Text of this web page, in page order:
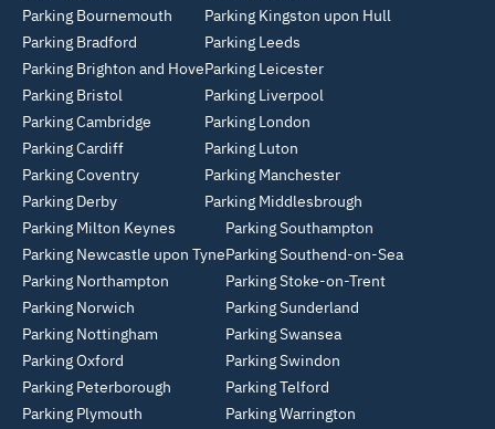
Parking Bournemouth
Parking Bradford
Parking Brighton and Hove
Parking Bristol
Parking Cambridge
Parking Cardiff
Parking Coventry
Parking Derby
Parking Kingston upon Hull
Parking Leeds
Parking Leicester
Parking Liverpool
Parking London
Parking Luton
Parking Manchester
Parking Middlesbrough
Parking Milton Keynes
Parking Newcastle upon Tyne
Parking Northampton
Parking Norwich
Parking Nottingham
Parking Oxford
Parking Peterborough
Parking Plymouth
Parking Southampton
Parking Southend-on-Sea
Parking Stoke-on-Trent
Parking Sunderland
Parking Swansea
Parking Swindon
Parking Telford
Parking Warrington